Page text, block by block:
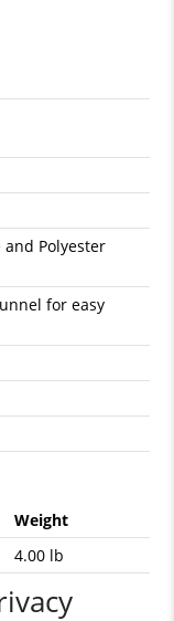
and Polyester
for easy
Weight
4.00 lb